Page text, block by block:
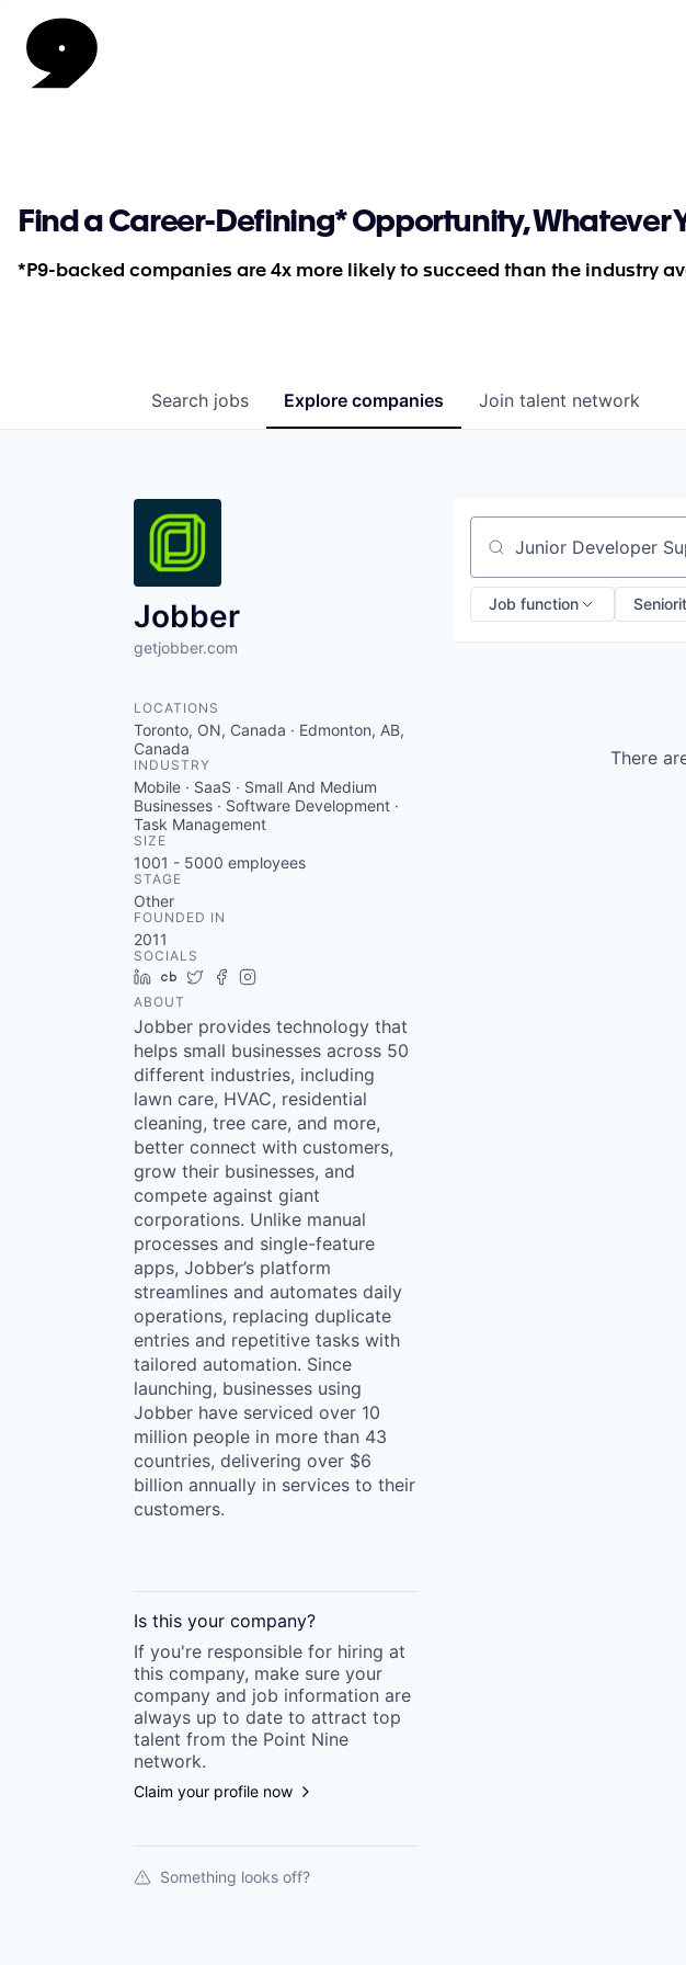
Find a Career-Defining* Opportunity, Whatever
*P9-backed companies are 4x more likely to succeed than the industry
Search jobs Explore companies Join talent network
Jobber
getjobber.com
LOCATIONS
Toronto, ON, Canada · Edmonton, AB,
Canada
INDUSTRY
Mobile · SaaS · Small And Medium
Businesses · Software Development ·
Task Management
SIZE
1001 - 5000 employees
STAGE
Other
FOUNDED IN
2011
SOCIALS
LinkedIn
Crunchbase
TwitterFacebook
ABOUT
Jobber provides technology that
helps small businesses across 50
different industries, including
lawn care, HVAC, residential
cleaning, tree care, and more,
better connect with customers,
grow their businesses, and
compete against giant
corporations. Unlike manual
processes and single-feature
apps, Jobber’s platform
streamlines and automates daily
operations, replacing duplicate
entries and repetitive tasks with
tailored automation. Since
launching, businesses using
Jobber have serviced over 10
million people in more than 43
countries, delivering over $6
billion annually in services to their
customers.
Is this your company?
If you're responsible for hiring at
this company, make sure your
company and job information are
always up to date to attract top
talent from the Point Nine
network.
Claim your profile now
Something looks off?
Search by title or
Job function
There